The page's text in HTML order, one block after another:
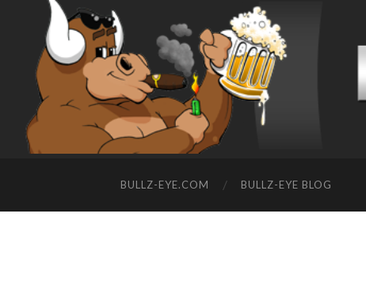
BULLZ-EYE.COM BULLZ-EYE BLOG